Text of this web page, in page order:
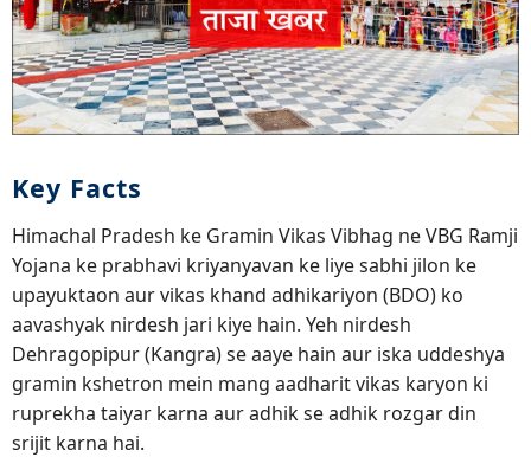
Key Facts
Himachal Pradesh ke Gramin Vikas Vibhag ne VBG Ramji
Yojana ke prabhavi kriyanyavan ke liye sabhi jilon ke
upayuktaon aur vikas khand adhikariyon (BDO) ko
aavashyak nirdesh jari kiye hain. Yeh nirdesh
Dehragopipur (Kangra) se aaye hain aur iska uddeshya
gramin kshetron mein mang aadharit vikas karyon ki
ruprekha taiyar karna aur adhik se adhik rozgar din
srijit karna hai.